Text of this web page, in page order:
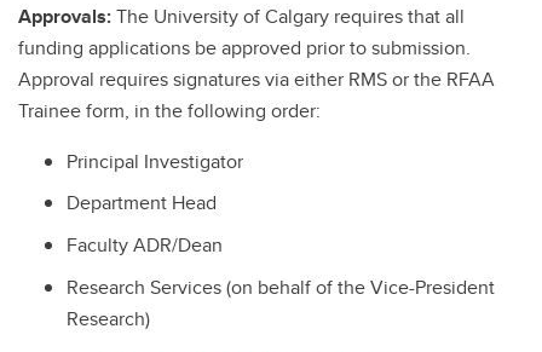
Approvals:The University of Calgary requires that all
funding applications be approved prior to submission.
Approval requires signatures via either RMS or the RFAA
Trainee form, in the following order:
Principal Investigator
Department Head
Faculty ADR/Dean
Research Services (on behalf of the Vice-President
Research)